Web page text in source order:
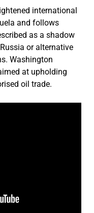
international
and follows
as a shadow
or alternative
Washington
at upholding
oil trade.